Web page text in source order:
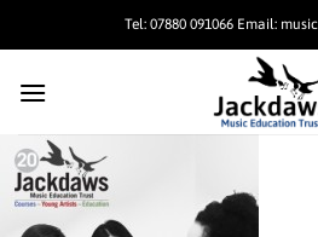
Tel: 07880 091066 Email: